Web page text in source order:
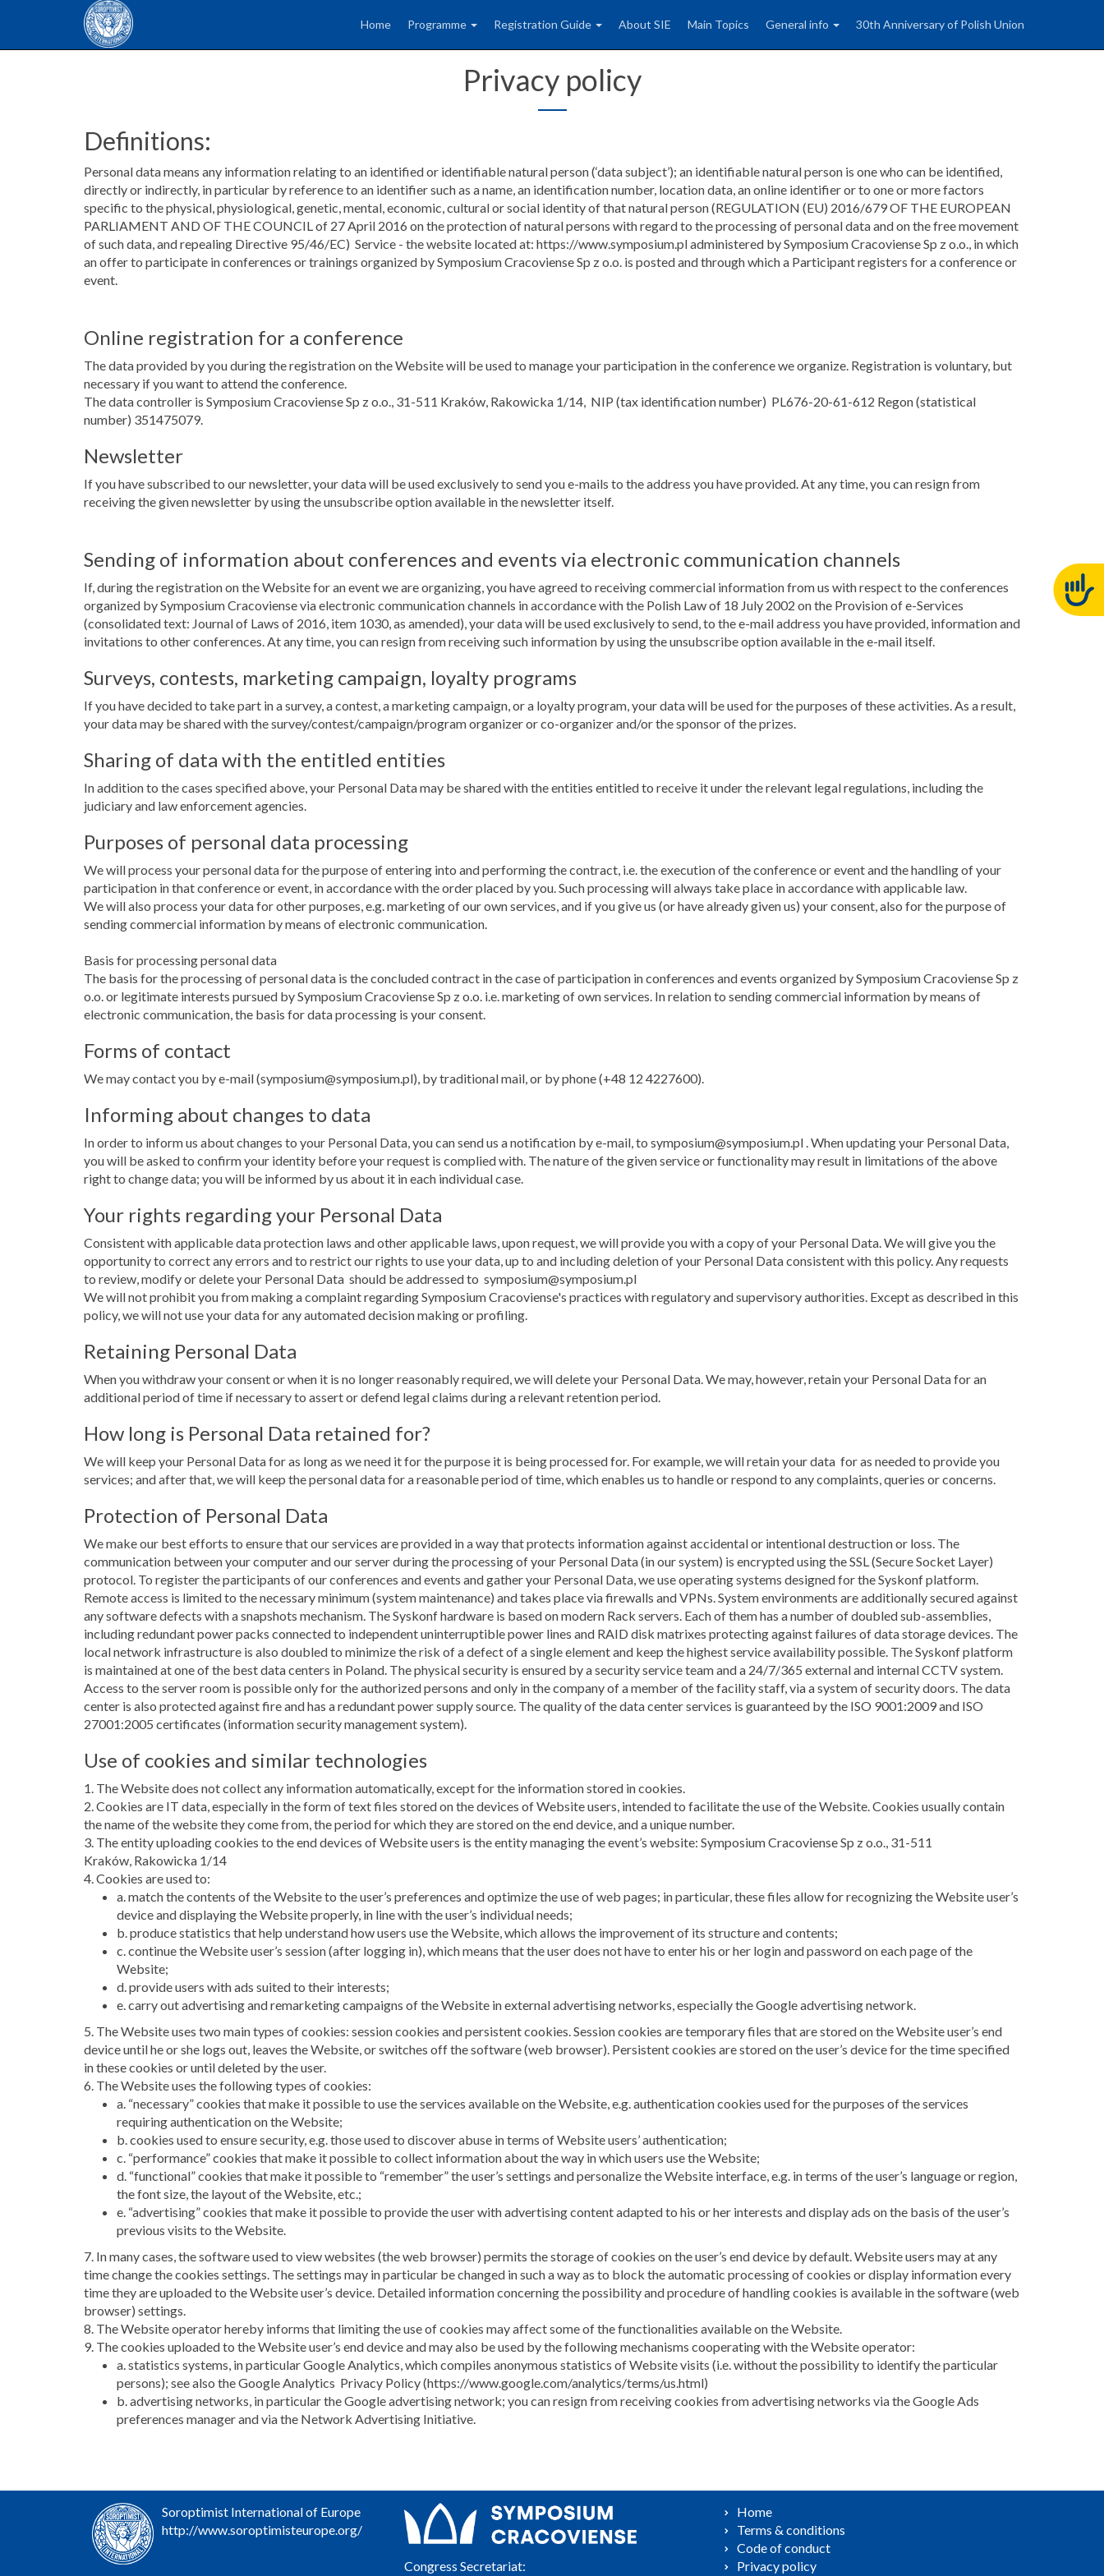
Home Programme Registration Guide About SIE Main Topics General info 30th Anniversary of Polish Union
Privacy policy
Definitions:
Personal data means any information relating to an identified or identifiable natural person (‘data subject’); an identifiable natural person is one who can be identified,
directly or indirectly, in particular by reference to an identifier such as a name, an identification number, location data, an online identifier or to one or more factors
specific to the physical, physiological, genetic, mental, economic, cultural or social identity of that natural person (REGULATION (EU) 2016/679 OF THE EUROPEAN
PARLIAMENT AND OF THE COUNCIL of 27 April 2016 on the protection of natural persons with regard to the processing of personal data and on the free movement
of such data, and repealing Directive 95/46/EC) Service - the website located at: https://www.symposium.pl administered by Symposium Cracoviense Sp z o.o., in which
an offer to participate in conferences or trainings organized by Symposium Cracoviense Sp z o.o. is posted and through which a Participant registers for a conference or
event.
Online registration for a conference
The data provided by you during the registration on the Website will be used to manage your participation in the conference we organize. Registration is voluntary, but
necessary if you want to attend the conference.
The data controller is Symposium Cracoviense Sp z o.o., 31-511 Kraków, Rakowicka 1/14, NIP (tax identification number) PL676-20-61-612 Regon (statistical
number) 351475079.
Newsletter
If you have subscribed to our newsletter, your data will be used exclusively to send you e-mails to the address you have provided. At any time, you can resign from
receiving the given newsletter by using the unsubscribe option available in the newsletter itself.
Sending of information about conferences and events via electronic communication channels
If, during the registration on the Website for an event we are organizing, you have agreed to receiving commercial information from us with respect to the conferences
organized by Symposium Cracoviense via electronic communication channels in accordance with the Polish Law of 18 July 2002 on the Provision of e-Services
(consolidated text: Journal of Laws of 2016, item 1030, as amended), your data will be used exclusively to send, to the e-mail address you have provided, information and
invitations to other conferences. At any time, you can resign from receiving such information by using the unsubscribe option available in the e-mail itself.
Surveys, contests, marketing campaign, loyalty programs
If you have decided to take part in a survey, a contest, a marketing campaign, or a loyalty program, your data will be used for the purposes of these activities. As a result,
your data may be shared with the survey/contest/campaign/program organizer or co-organizer and/or the sponsor of the prizes.
Sharing of data with the entitled entities
In addition to the cases specified above, your Personal Data may be shared with the entities entitled to receive it under the relevant legal regulations, including the
judiciary and law enforcement agencies.
Purposes of personal data processing
We will process your personal data for the purpose of entering into and performing the contract, i.e. the execution of the conference or event and the handling of your
participation in that conference or event, in accordance with the order placed by you. Such processing will always take place in accordance with applicable law.
We will also process your data for other purposes, e.g. marketing of our own services, and if you give us (or have already given us) your consent, also for the purpose of
sending commercial information by means of electronic communication.
Basis for processing personal data
The basis for the processing of personal data is the concluded contract in the case of participation in conferences and events organized by Symposium Cracoviense Sp z
o.o. or legitimate interests pursued by Symposium Cracoviense Sp z o.o. i.e. marketing of own services. In relation to sending commercial information by means of
electronic communication, the basis for data processing is your consent.
Forms of contact
We may contact you by e-mail (symposium@symposium.pl), by traditional mail, or by phone (+48 12 4227600).
Informing about changes to data
In order to inform us about changes to your Personal Data, you can send us a notification by e-mail, to symposium@symposium.pl . When updating your Personal Data,
you will be asked to confirm your identity before your request is complied with. The nature of the given service or functionality may result in limitations of the above
right to change data; you will be informed by us about it in each individual case.
Your rights regarding your Personal Data
Consistent with applicable data protection laws and other applicable laws, upon request, we will provide you with a copy of your Personal Data. We will give you the
opportunity to correct any errors and to restrict our rights to use your data, up to and including deletion of your Personal Data consistent with this policy. Any requests
to review, modify or delete your Personal Data should be addressed to symposium@symposium.pl
We will not prohibit you from making a complaint regarding Symposium Cracoviense's practices with regulatory and supervisory authorities. Except as described in this
policy, we will not use your data for any automated decision making or profiling.
Retaining Personal Data
When you withdraw your consent or when it is no longer reasonably required, we will delete your Personal Data. We may, however, retain your Personal Data for an
additional period of time if necessary to assert or defend legal claims during a relevant retention period.
How long is Personal Data retained for?
We will keep your Personal Data for as long as we need it for the purpose it is being processed for. For example, we will retain your data for as needed to provide you
services; and after that, we will keep the personal data for a reasonable period of time, which enables us to handle or respond to any complaints, queries or concerns.
Protection of Personal Data
We make our best efforts to ensure that our services are provided in a way that protects information against accidental or intentional destruction or loss. The
communication between your computer and our server during the processing of your Personal Data (in our system) is encrypted using the SSL (Secure Socket Layer)
protocol. To register the participants of our conferences and events and gather your Personal Data, we use operating systems designed for the Syskonf platform.
Remote access is limited to the necessary minimum (system maintenance) and takes place via firewalls and VPNs. System environments are additionally secured against
any software defects with a snapshots mechanism. The Syskonf hardware is based on modern Rack servers. Each of them has a number of doubled sub-assemblies,
including redundant power packs connected to independent uninterruptible power lines and RAID disk matrixes protecting against failures of data storage devices. The
local network infrastructure is also doubled to minimize the risk of a defect of a single element and keep the highest service availability possible. The Syskonf platform
is maintained at one of the best data centers in Poland. The physical security is ensured by a security service team and a 24/7/365 external and internal CCTV system.
Access to the server room is possible only for the authorized persons and only in the company of a member of the facility staff, via a system of security doors. The data
center is also protected against fire and has a redundant power supply source. The quality of the data center services is guaranteed by the ISO 9001:2009 and ISO
27001:2005 certificates (information security management system).
Use of cookies and similar technologies
1. The Website does not collect any information automatically, except for the information stored in cookies.
2. Cookies are IT data, especially in the form of text files stored on the devices of Website users, intended to facilitate the use of the Website. Cookies usually contain
the name of the website they come from, the period for which they are stored on the end device, and a unique number.
3. The entity uploading cookies to the end devices of Website users is the entity managing the event’s website: Symposium Cracoviense Sp z o.o., 31-511
Kraków, Rakowicka 1/14
4. Cookies are used to:
a. match the contents of the Website to the user’s preferences and optimize the use of web pages; in particular, these files allow for recognizing the Website user’s
device and displaying the Website properly, in line with the user’s individual needs;
b. produce statistics that help understand how users use the Website, which allows the improvement of its structure and contents;
c. continue the Website user’s session (after logging in), which means that the user does not have to enter his or her login and password on each page of the
Website;
d. provide users with ads suited to their interests;
e. carry out advertising and remarketing campaigns of the Website in external advertising networks, especially the Google advertising network.
5. The Website uses two main types of cookies: session cookies and persistent cookies. Session cookies are temporary files that are stored on the Website user’s end
device until he or she logs out, leaves the Website, or switches off the software (web browser). Persistent cookies are stored on the user’s device for the time specified
in these cookies or until deleted by the user.
6. The Website uses the following types of cookies:
a. “necessary” cookies that make it possible to use the services available on the Website, e.g. authentication cookies used for the purposes of the services
requiring authentication on the Website;
b. cookies used to ensure security, e.g. those used to discover abuse in terms of Website users’ authentication;
c. “performance” cookies that make it possible to collect information about the way in which users use the Website;
d. “functional” cookies that make it possible to “remember” the user’s settings and personalize the Website interface, e.g. in terms of the user’s language or region,
the font size, the layout of the Website, etc.;
e. “advertising” cookies that make it possible to provide the user with advertising content adapted to his or her interests and display ads on the basis of the user’s
previous visits to the Website.
7. In many cases, the software used to view websites (the web browser) permits the storage of cookies on the user’s end device by default. Website users may at any
time change the cookies settings. The settings may in particular be changed in such a way as to block the automatic processing of cookies or display information every
time they are uploaded to the Website user’s device. Detailed information concerning the possibility and procedure of handling cookies is available in the software (web
browser) settings.
8. The Website operator hereby informs that limiting the use of cookies may affect some of the functionalities available on the Website.
9. The cookies uploaded to the Website user’s end device and may also be used by the following mechanisms cooperating with the Website operator:
a. statistics systems, in particular Google Analytics, which compiles anonymous statistics of Website visits (i.e. without the possibility to identify the particular
persons); see also the Google Analytics Privacy Policy (https://www.google.com/analytics/terms/us.html)
b. advertising networks, in particular the Google advertising network; you can resign from receiving cookies from advertising networks via the Google Ads
preferences manager and via the Network Advertising Initiative.
Soroptimist International of Europe
http://www.soroptimisteurope.org/
Congress Secretariat:
Home
Terms & conditions
Code of conduct
Privacy policy